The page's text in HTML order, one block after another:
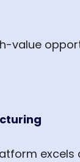
value
excels